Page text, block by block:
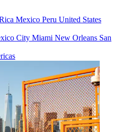
Mexico Peru United States
City Miami New Orleans San